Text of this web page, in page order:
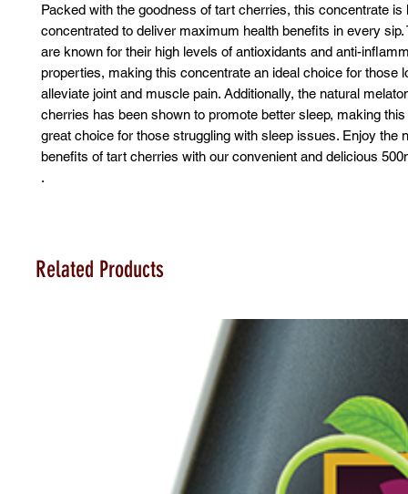
Packed with the goodness of tart cherries, this concentrate is
concentrated to deliver maximum health benefits in every sip.
are known for their high levels of antioxidants and anti-
properties, making this concentrate an ideal choice for those
alleviate joint and muscle pain. Additionally, the natural
cherries has been shown to promote better sleep, making
great choice for those struggling with sleep issues. Enjoy the
benefits of tart cherries with our convenient and delicious
.
Related Products